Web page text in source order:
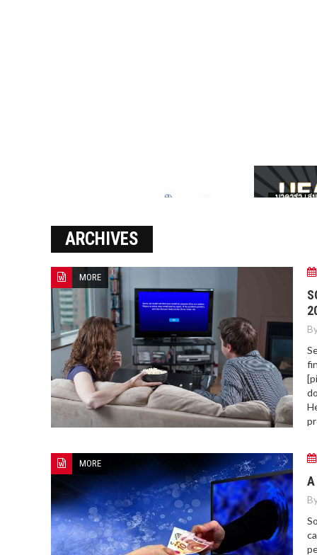
HOW TO FIND BEST HOSPITAL
BED
บาคาร่า เล่
ARCHIVES
MORE
MORE
A